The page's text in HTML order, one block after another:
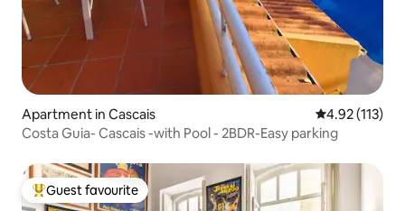
Apartment in Cascais 4.92 out of 5
4.92 (113)
Costa Guia- Cascais -with Pool - 2BDR-Easy parking
Top guest favourite
Guest favourite